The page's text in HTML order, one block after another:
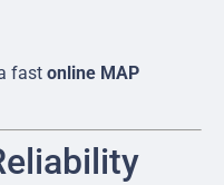
fast online MAP